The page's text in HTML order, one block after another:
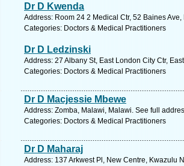
Dr D Kwenda
Address: Room 24 2 Medical Ctr, 52 Baines
Categories: Doctors & Medical Practitioners
Dr D Ledzinski
Address: 27 Albany St, East London City Ctr,
Categories: Doctors & Medical Practitioners
Dr D Macjessie Mbewe
Address: Zomba, Malawi, Malawi. See full
Categories: Doctors & Medical Practitioners
Dr D Maharaj
Address: 137 Arkwest Pl, New Centre, Kwazulu